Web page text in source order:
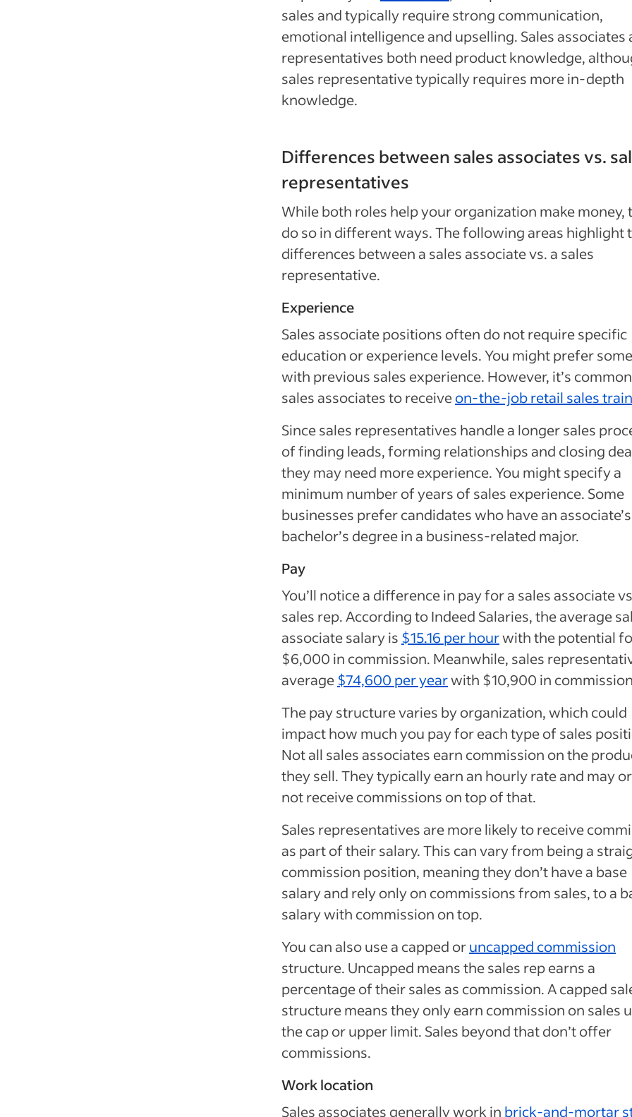
sales and typically require strong communication,
emotional intelligence and upselling. Sales associates
representatives both need product knowledge,
sales representative typically requires more in-depth
knowledge.
Differences between sales associates vs.
representatives
While both roles help your organization make money,
do so in different ways. The following areas highlight
differences between a sales associate vs. a sales
representative.
Experience
Sales associate positions often do not require specific
education or experience levels. You might prefer
with previous sales experience. However, it’s
sales associates to receiveon-the-job retail sales
Since sales representatives handle a longer sales
of finding leads, forming relationships and closing
they may need more experience. You might specify a
minimum number of years of sales experience. Some
businesses prefer candidates who have an
bachelor’s degree in a business-related major.
Pay
You’ll notice a difference in pay for a sales associate
sales rep. According to Indeed Salaries, the average
associate salary is $15.16 per hourwith the potential
$6,000 in commission. Meanwhile, sales
average $74,600 per yearwith $10,900 in
The pay structure varies by organization, which could
impact how much you pay for each type of sales
Not all sales associates earn commission on the
they sell. They typically earn an hourly rate and may
not receive commissions on top of that.
Sales representatives are more likely to receive
as part of their salary. This can vary from being a
commission position, meaning they don’t have a base
salary and rely only on commissions from sales, to a
salary with commission on top.
You can also use a capped oruncapped commission
structure. Uncapped means the sales rep earns a
percentage of their sales as commission. A capped
structure means they only earn commission on sales
the cap or upper limit. Sales beyond that don’t offer
commissions.
Work location
Sales associates generally work in brick-and-mortar